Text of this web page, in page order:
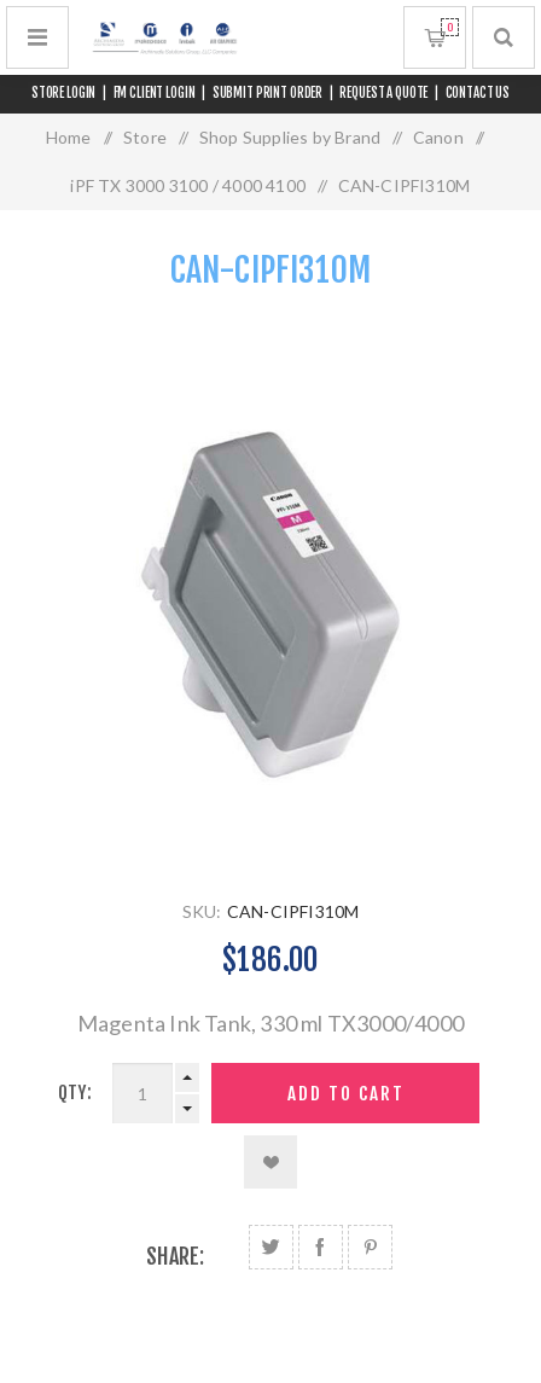
STORE LOGIN FM CLIENT LOGIN SUBMIT PRINT ORDER REQUEST A QUOTE CONTACT US
0
Home / Store / Shop Supplies by Brand / Canon /
iPF TX 3000 3100 / 4000 4100 / CAN-CIPFI310M
CAN-CIPFI310M
SKU: CAN-CIPFI310M
$186.00
Magenta Ink Tank, 330 ml TX3000/4000
QTY:
SHARE: